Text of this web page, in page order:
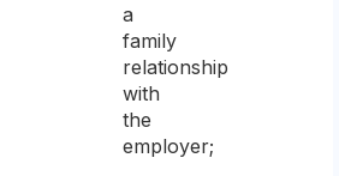
a
family
relationship
with
the
employer;